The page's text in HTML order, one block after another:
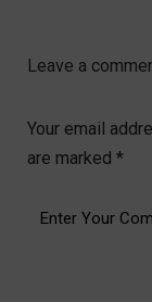
Leave a
Your email
are marked *